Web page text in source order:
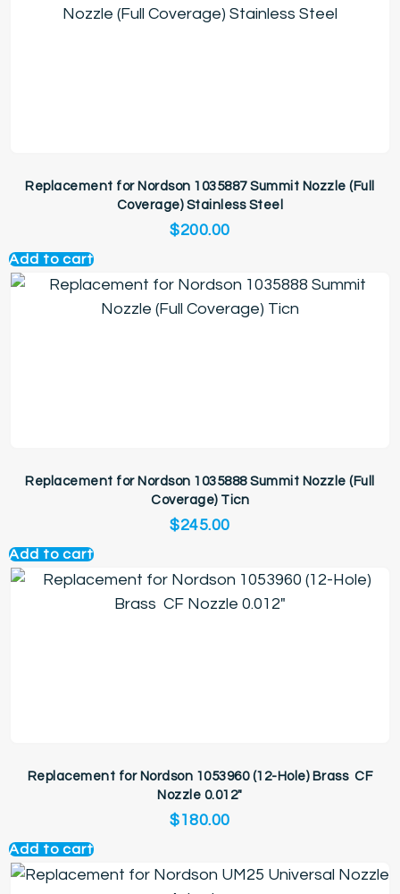
Replacement for Nordson 1035887 Summit Nozzle (Full
Coverage) Stainless Steel
$200.00
Add to cart
Replacement for Nordson 1035888 Summit Nozzle (Full
Coverage) Ticn
$245.00
Add to cart
Replacement for Nordson 1053960 (12-Hole) Brass CF
Nozzle 0.012″
$180.00
Add to cart